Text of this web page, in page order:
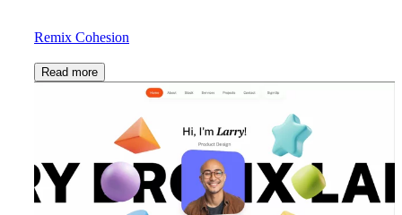
Remix Cohesion
Read more